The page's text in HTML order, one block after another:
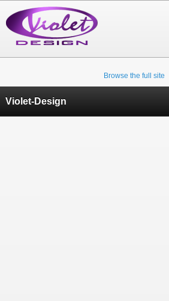
Browse the full site
Violet-Design